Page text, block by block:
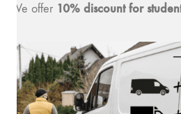
We offer 10% discount for